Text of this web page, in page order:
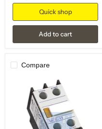
Quick shop
Add to cart
Compare